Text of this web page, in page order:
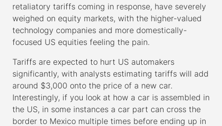
retaliatory tariffs coming in response, have severely
weighed on equity markets, with the higher-valued
technology companies and more domestically-
focused US equities feeling the pain.
Tariffs are expected to hurt US automakers
significantly, with analysts estimating tariffs will add
around $3,000 onto the price of a new car.
Interestingly, if you look at how a car is assembled in
the US, in some instances a car part can cross the
border to Mexico multiple times before ending up in